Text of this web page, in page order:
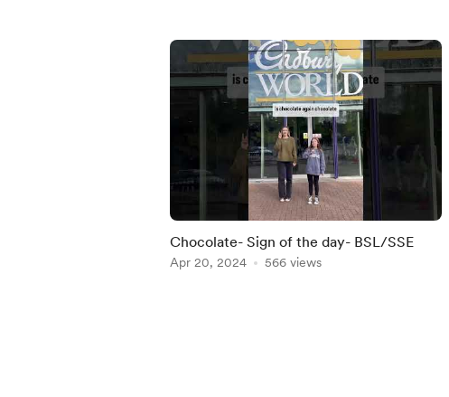
Chocolate- Sign of the day- BSL/SSE
Apr 20, 2024 566 views